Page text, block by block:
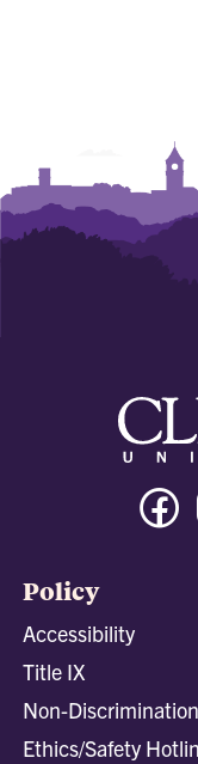
Policy
Accessibility
Title IX
Non-
Ethics/Safety